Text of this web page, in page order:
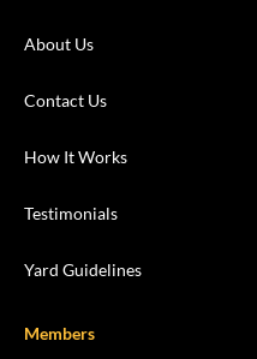
About Us
Contact Us
How It Works
Testimonials
Yard Guidelines
Members